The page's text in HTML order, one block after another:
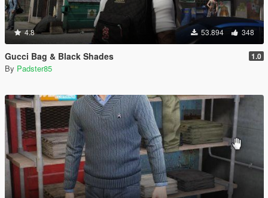
4.8 53.894 348
Gucci Bag & Black Shades 1.0
By Padster85